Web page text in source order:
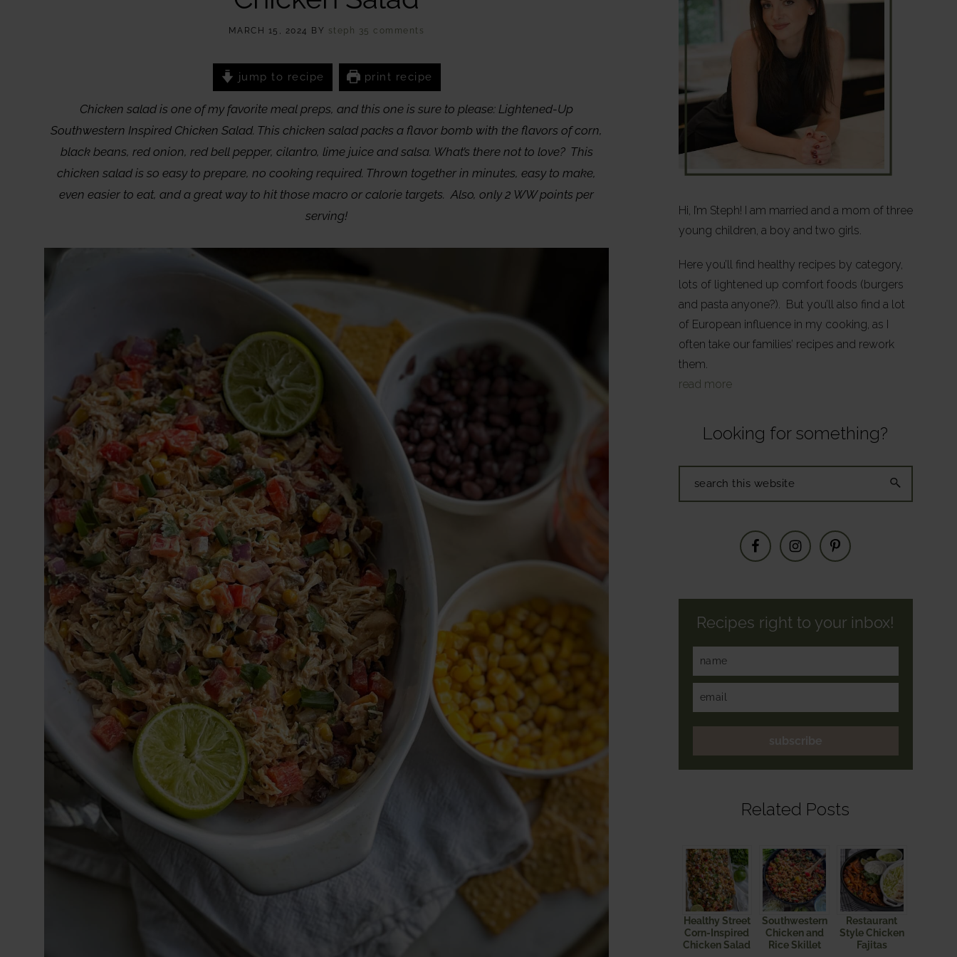
MARCH 15, 2024 BY steph 35 comments
jump to recipe print recipe
Chicken salad is one of my favorite meal preps, and this one is sure to please: Lightened-Up
Southwestern Inspired Chicken Salad. This chicken salad packs a flavor bomb with the flavors of corn,
black beans, red onion, red bell pepper, cilantro, lime juice and salsa. What’s there not to love? This
chicken salad is so easy to prepare, no cooking required. Thrown together in minutes, easy to make,
even easier to eat, and a great way to hit those macro or calorie targets. Also, only 2 WW points per
serving!
Hi, I’m Steph! I am married and a mom of three
young children, a boy and two girls.
Here you’ll find healthy recipes by category,
lots of lightened up comfort foods (burgers
and pasta anyone?). But you’ll also find a lot
of European influence in my cooking, as I
often take our families’ recipes and rework
them.
read more
Looking for something?
Recipes right to your inbox!
Related Posts
Healthy Street
Corn-Inspired
Chicken Salad
Southwestern
Chicken and
Rice Skillet
Restaurant
Style Chicken
Fajitas